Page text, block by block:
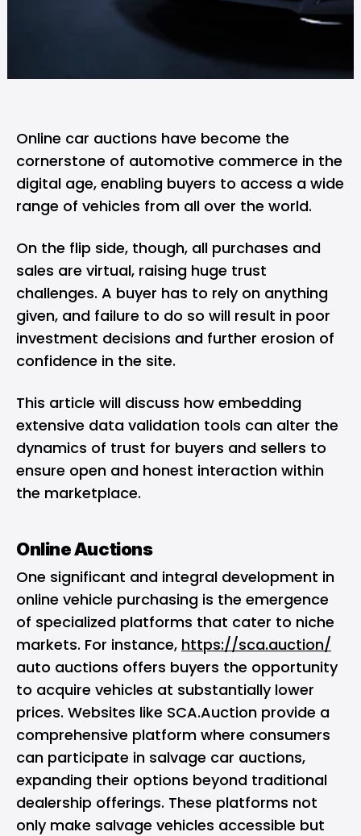
Online car auctions have become the
cornerstone of automotive commerce in the
digital age, enabling buyers to access a wide
range of vehicles from all over the world.
On the flip side, though, all purchases and
sales are virtual, raising huge trust
challenges. A buyer has to rely on anything
given, and failure to do so will result in poor
investment decisions and further erosion of
confidence in the site.
This article will discuss how embedding
extensive data validation tools can alter the
dynamics of trust for buyers and sellers to
ensure open and honest interaction within
the marketplace.
Online Auctions
One significant and integral development in
online vehicle purchasing is the emergence
of specialized platforms that cater to niche
markets. For instance, https://sca.auction/
auto auctions offers buyers the opportunity
to acquire vehicles at substantially lower
prices. Websites like SCA.Auction provide a
comprehensive platform where consumers
can participate in salvage car auctions,
expanding their options beyond traditional
dealership offerings. These platforms not
only make salvage vehicles accessible but